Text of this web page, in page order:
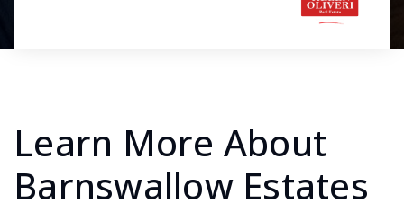
Learn More About
Barnswallow Estates